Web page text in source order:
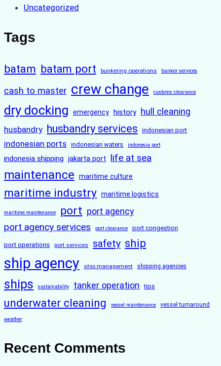
Uncategorized
Tags
batam batam port bunkering operations bunker services
cash to master crew change customs clearance
dry docking emergency history hull cleaning
husbandry husbandry services indonesian port
indonesian ports indonesian waters indonesia port
indonesia shipping jakarta port life at sea
maintenance maritime culture
maritime industry maritime logistics
maritime maintenance port port agency
port agency services port clearance port congestion
port operations port services safety ship
ship agency ship management shipping agencies
ships sustainability tanker operation tips
underwater cleaning vessel maintenance vessel turnaround
weather
Recent Comments